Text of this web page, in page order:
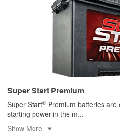
Super Start Premium
Super Start® Premium batteries
starting power in the m...
Show More